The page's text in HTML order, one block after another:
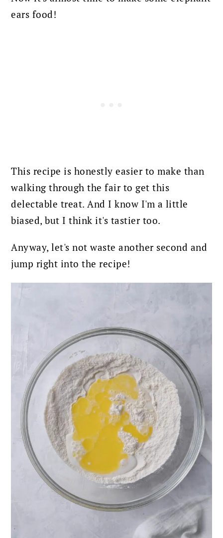
ears food!
This recipe is honestly easier to make than
walking through the fair to get this
delectable treat. And I know I'm a little
biased, but I think it's tastier too.
Anyway, let's not waste another second and
jump right into the recipe!